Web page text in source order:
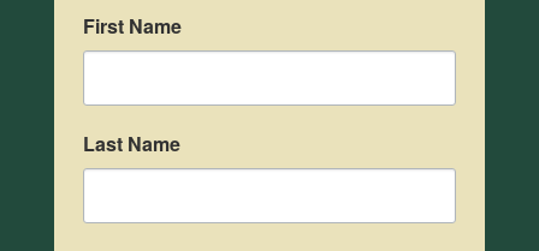
First Name
Last Name